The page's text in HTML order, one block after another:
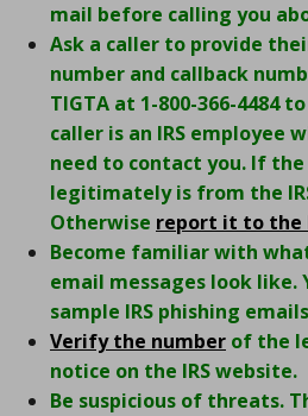
mail before calling you
Ask a caller to provide
number and callback
TIGTA at 1-800-366-4484
caller is an IRS employee
need to contact you. If the
legitimately is from the
Otherwise report it to the
Become familiar with
email messages look like.
sample IRS phishing
Verify the number of the
notice on the IRS website.
Be suspicious of threats.